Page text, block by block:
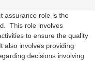
assurance role is the
This role involves
to ensure the quality
also involves providing
decisions involving